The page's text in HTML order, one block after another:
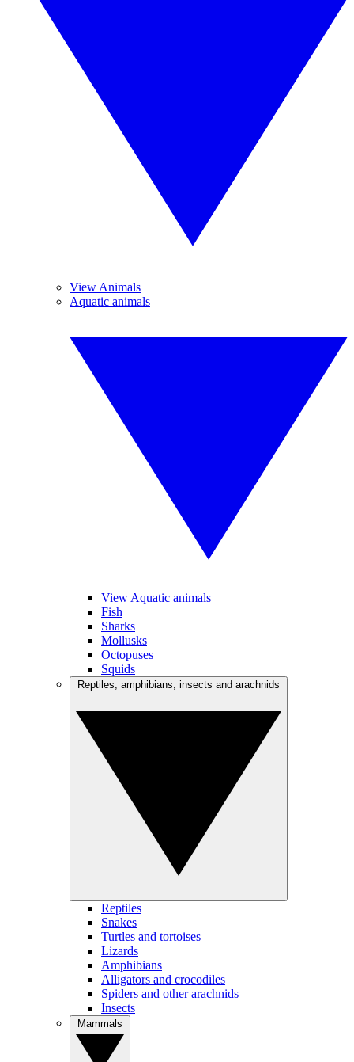
View Animals
Aquatic animals
View Aquatic animals
Fish
Sharks
Mollusks
Octopuses
Squids
Reptiles
Snakes
Turtles and tortoises
Lizards
Amphibians
Alligators and crocodiles
Spiders and other arachnids
Insects